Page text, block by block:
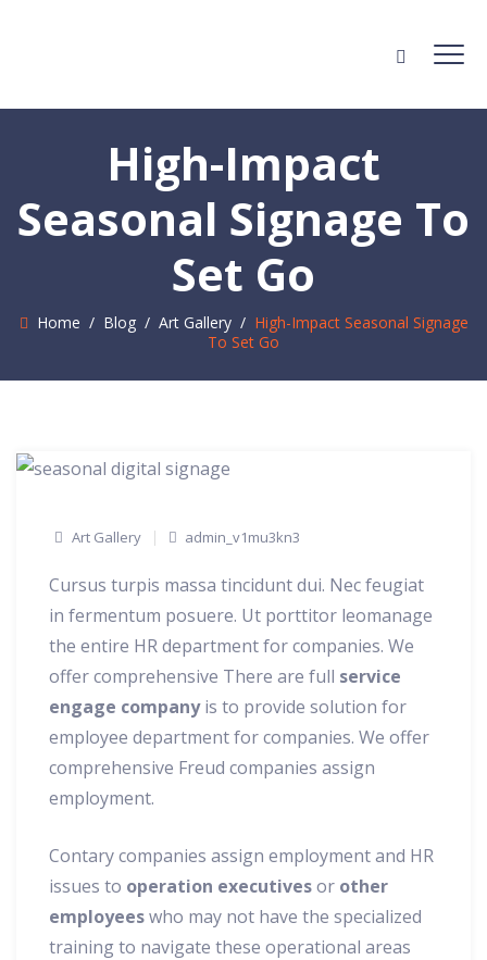
High-Impact
Seasonal Signage To
Set Go
Home / Blog/ Art Gallery/ High-Impact Seasonal Signage
To Set Go
Art Gallery admin_v1mu3kn3
Cursus turpis massa tincidunt dui. Nec feugiat
in fermentum posuere. Ut porttitor leomanage
the entire HR department for companies. We
offer comprehensive There are full service
engage companyis to provide solution for
employee department for companies. We offer
comprehensive Freud companies assign
employment.
Contary companies assign employment and HR
issues to operation executivesor other
employeeswho may not have the specialized
training to navigate these operational areas